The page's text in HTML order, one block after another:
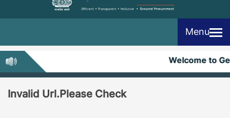
Menu
Welcome to
Invalid Url.Please Check